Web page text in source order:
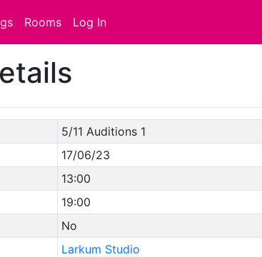
Rooms Log In
5/11 Auditions 1
17/06/23
13:00
19:00
No
Larkum Studio